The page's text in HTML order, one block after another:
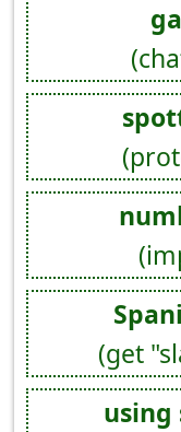
(get
using